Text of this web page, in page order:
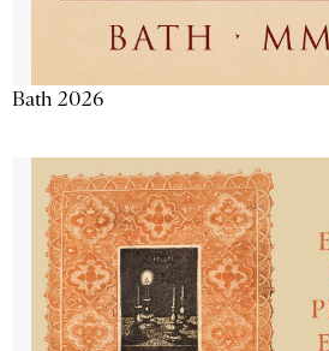
Bath 2026